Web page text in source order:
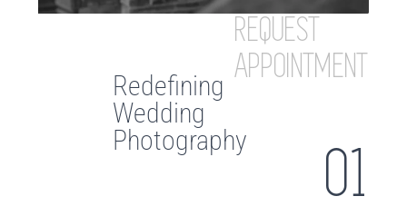
REQUEST
APPOINTMENT
Redefining
Wedding
Photography
01